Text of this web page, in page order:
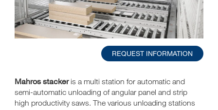
REQUEST INFORMATION
Mahros stackeris a multi station for automatic and
semi-automatic unloading of angular panel and strip
high productivity saws. The various unloading stations